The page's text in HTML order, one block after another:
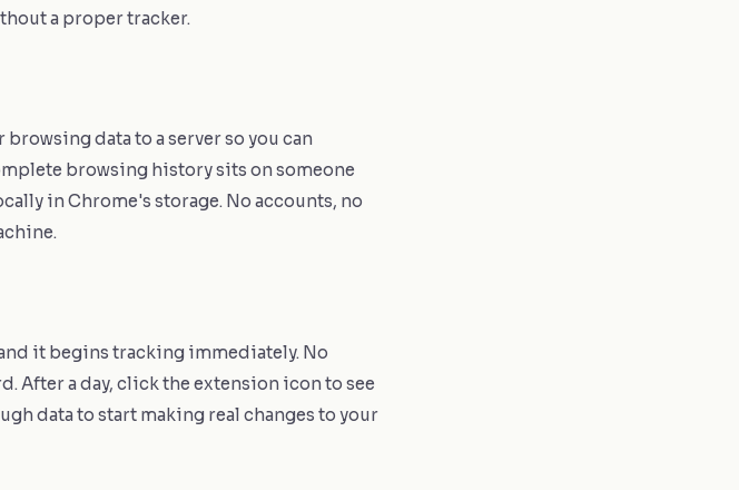
a proper tracker.
data to a server so you can
browsing history sits on someone
in Chrome's storage. No accounts, no
it begins tracking immediately. No
After a day, click the extension icon to see
data to start making real changes to your